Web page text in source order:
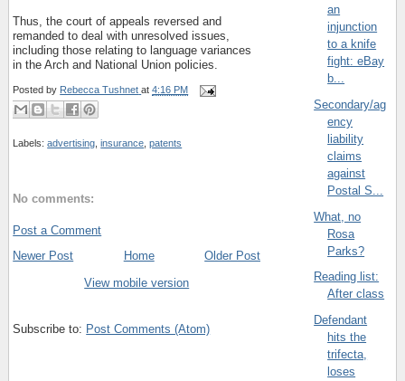
Thus, the court of appeals reversed and
remanded to deal with unresolved issues,
including those relating to language variances
in the Arch and National Union policies.
Posted by Rebecca Tushnet at4:16 PM
Labels:advertising ,insurance ,patents
No comments:
Post a Comment
Newer Post
Older Post
Home
View mobile version
Subscribe to: Post Comments (Atom)
an
injunction
to a knife
fight: eBay
b...
Secondary/ag
ency
liability
claims
against
Postal S...
What, no
Rosa
Parks?
Reading list:
After class
Defendant
hits the
trifecta,
loses